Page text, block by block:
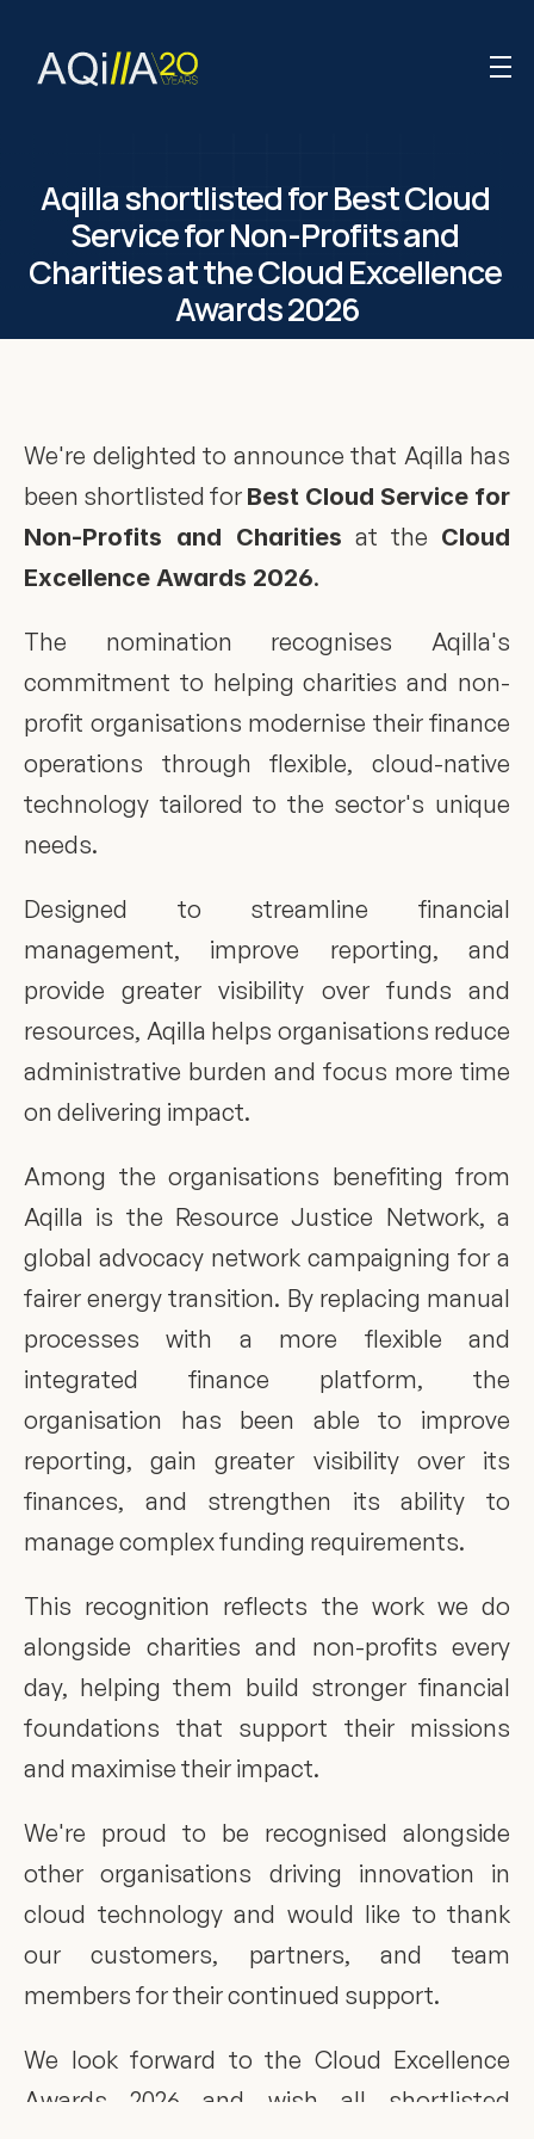
Aqilla shortlisted for Best Cloud
Service for Non-Profits and
Charities at the Cloud Excellence
Awards 2026
We're delighted to announce that Aqilla has
been shortlisted for Best Cloud Service for
Non-Profits and Charities at the Cloud
Excellence Awards 2026.
The nomination recognises Aqilla's
commitment to helping charities and non-
profit organisations modernise their finance
operations through flexible, cloud-native
technology tailored to the sector's unique
needs.
Designed to streamline financial
management, improve reporting, and
provide greater visibility over funds and
resources, Aqilla helps organisations reduce
administrative burden and focus more time
on delivering impact.
Among the organisations benefiting from
Aqilla is the Resource Justice Network, a
global advocacy network campaigning for a
fairer energy transition. By replacing manual
processes with a more flexible and
integrated finance platform, the
organisation has been able to improve
reporting, gain greater visibility over its
finances, and strengthen its ability to
manage complex funding requirements.
This recognition reflects the work we do
alongside charities and non-profits every
day, helping them build stronger financial
foundations that support their missions
and maximise their impact.
We're proud to be recognised alongside
other organisations driving innovation in
cloud technology and would like to thank
our customers, partners, and team
members for their continued support.
We look forward to the Cloud Excellence
Awards 2026 and wish all shortlisted